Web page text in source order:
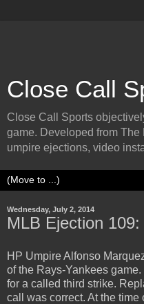
Close Call
Close Call Sports
game. Developed from
umpire ejections, video
Wednesday, July 2, 2014
MLB Ejection
HP Umpire Alfonso
of the Rays-Yankees
for a called third strike.
call was correct. At the